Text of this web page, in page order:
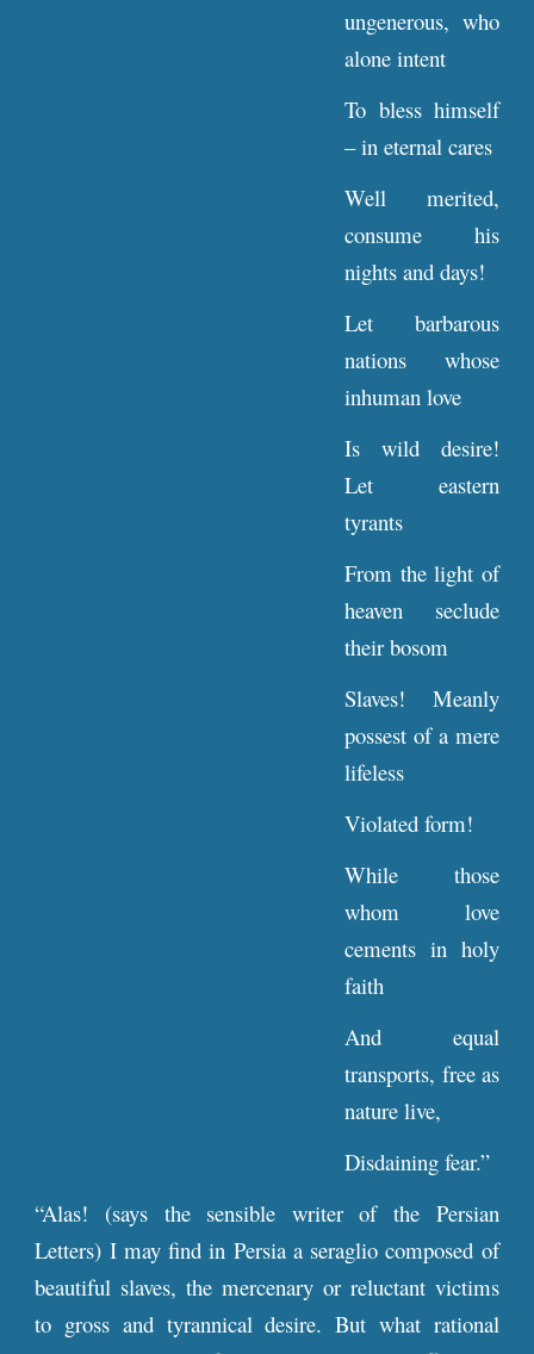
ungenerous, who
alone intent
To bless himself
– in eternal cares
Well merited,
consume his
nights and days!
Let barbarous
nations whose
inhuman love
Is wild desire!
Let eastern
tyrants
From the light of
heaven seclude
their bosom
Slaves! Meanly
possest of a mere
lifeless
Violated form!
While those
whom love
cements in holy
faith
And equal
transports, free as
nature live,
Disdaining fear.”
“Alas! (says the sensible writer of the Persian
Letters) I may find in Persia a seraglio composed of
beautiful slaves, the mercenary or reluctant victims
to gross and tyrannical desire. But what rational